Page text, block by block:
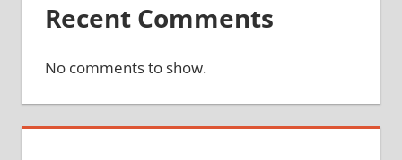
Recent Comments
No comments to show.